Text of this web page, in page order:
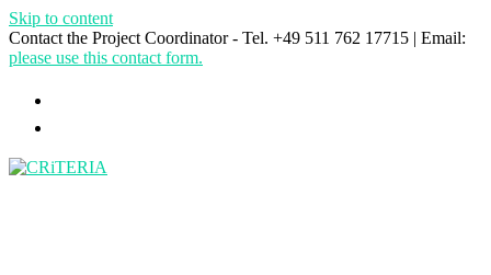
Skip to content
Contact the Project Coordinator - Tel. +49 511 762 17715 | Email:
please use this contact form.